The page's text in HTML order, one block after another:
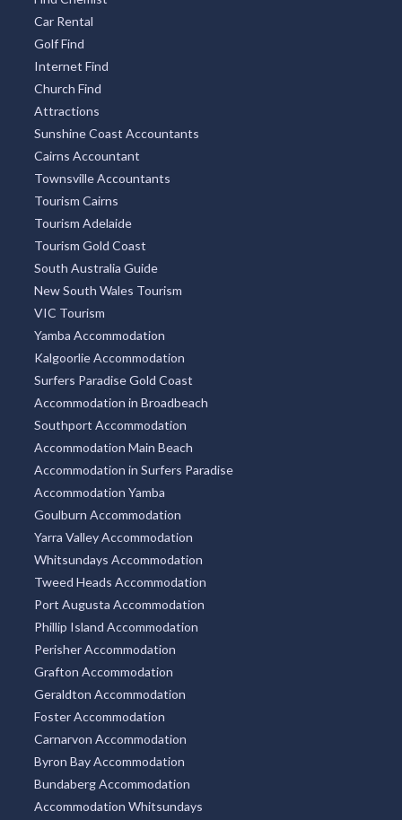
Car Rental
Golf Find
Internet Find
Church Find
Attractions
Sunshine Coast Accountants
Cairns Accountant
Townsville Accountants
Tourism Cairns
Tourism Adelaide
Tourism Gold Coast
South Australia Guide
New South Wales Tourism
VIC Tourism
Yamba Accommodation
Kalgoorlie Accommodation
Surfers Paradise Gold Coast
Accommodation in Broadbeach
Southport Accommodation
Accommodation Main Beach
Accommodation in Surfers Paradise
Accommodation Yamba
Goulburn Accommodation
Yarra Valley Accommodation
Whitsundays Accommodation
Tweed Heads Accommodation
Port Augusta Accommodation
Phillip Island Accommodation
Perisher Accommodation
Grafton Accommodation
Geraldton Accommodation
Foster Accommodation
Carnarvon Accommodation
Byron Bay Accommodation
Bundaberg Accommodation
Accommodation Whitsundays